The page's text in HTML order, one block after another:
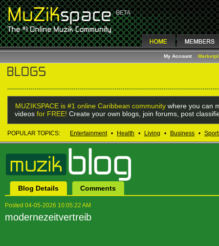
My Account
MUZIKSPACE is #1 online Caribbean community where you can
videos for FREE! Create your own blogs, join forums, post
POPULAR TOPICS: Entertainment • Health • Living • Business •
Blog Details Comments
Posted 04-05-2026 10:05:22 AM
modernezeitvertreib